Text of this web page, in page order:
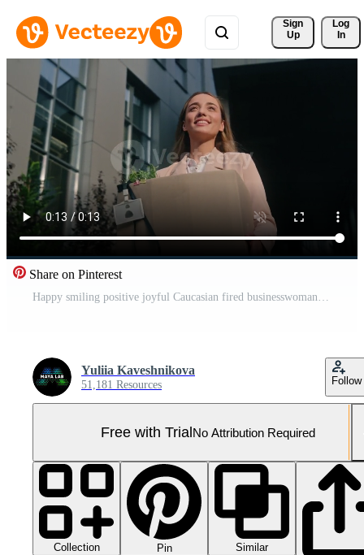
Sign
Up
Log
In
Share on Pinterest
Happy smiling positive joyful Caucasian fired businesswoman girl female business woman unemployment dismissed change job walking in city leave office dismissal box freedom free rejoice start new work Pro Video
Yuliia Kaveshnikova
51,181 Resources Follow
Free with TrialNo Attribution Required
Collection Pin
Similar